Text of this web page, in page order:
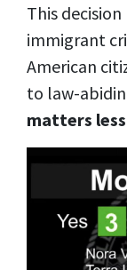
This
immigrant
American
to law-
matters